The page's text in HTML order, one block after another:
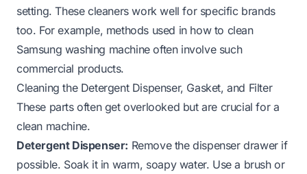
setting. These cleaners work well for specific brands
too. For example, methods used in how to clean
Samsung washing machineoften involve such
commercial products.
Cleaning the Detergent Dispenser, Gasket, and Filter
These parts often get overlooked but are crucial for a
clean machine.
Detergent Dispenser: Remove the dispenser drawer if
possible. Soak it in warm, soapy water. Use a brush or